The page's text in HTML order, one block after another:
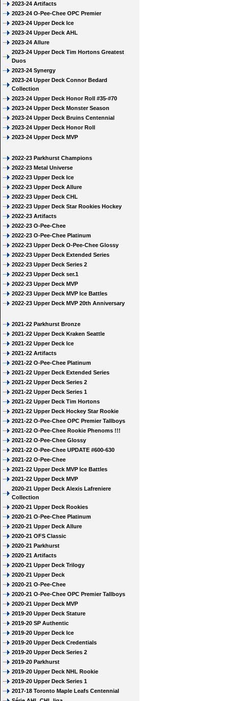
2023-24 Artifacts
2023-24 O-Pee-Chee OPC Premier
2023-24 Upper Deck Ice
2023-24 Upper Deck AHL
2023-24 Allure
2023-24 Upper Deck Tim Hortons Greatest
Duos
2023-24 Synergy
2023-24 Upper Deck Connor Bedard
Collection
2023-24 Upper Deck Honor Roll #35-#70
2023-24 Upper Deck Monster Season
2023-24 Upper Deck Bruins Centennial
2023-24 Upper Deck Honor Roll
2023-24 Upper Deck MVP
2022-23 Parkhurst Champions
2022-23 Metal Universe
2022-23 Upper Deck Ice
2022-23 Upper Deck Allure
2022-23 Upper Deck CHL
2022-23 Upper Deck Star Rookies Hockey
2022-23 Artifacts
2022-23 O-Pee-Chee
2022-23 O-Pee-Chee Platinum
2022-23 Upper Deck O-Pee-Chee Glossy
2022-23 Upper Deck Extended Series
2022-23 Upper Deck Series 2
2022-23 Upper Deck ser.1
2022-23 Upper Deck MVP
2022-23 Upper Deck MVP Ice Battles
2022-23 Upper Deck MVP 20th Anniversary
2021-22 Parkhurst Bronze
2021-22 Upper Deck Kraken Seattle
2021-22 Upper Deck Ice
2021-22 Artifacts
2021-22 O-Pee-Chee Platinum
2021-22 Upper Deck Extended Series
2021-22 Upper Deck Series 2
2021-22 Upper Deck Series 1
2021-22 Upper Deck Tim Hortons
2021-22 Upper Deck Hockey Star Rookie
2021-22 O-Pee-Chee OPC Premier Tallboys
2021-22 O-Pee-Chee Rookie Phenoms !!!
2021-22 O-Pee-Chee Glossy
2021-22 O-Pee-Chee UPDATE #600-630
2021-22 O-Pee-Chee
2021-22 Upper Deck MVP Ice Battles
2021-22 Upper Deck MVP
2020-21 Upper Deck Alexis Lafreniere
Collection
2020-21 Upper Deck Rookies
2020-21 O-Pee-Chee Platinum
2020-21 Upper Deck Allure
2020-21 OFS Classic
2020-21 Parkhurst
2020-21 Artifacts
2020-21 Upper Deck Trilogy
2020-21 Upper Deck
2020-21 O-Pee-Chee
2020-21 O-Pee-Chee OPC Premier Tallboys
2020-21 Upper Deck MVP
2019-20 Upper Deck Stature
2019-20 SP Authentic
2019-20 Upper Deck Ice
2019-20 Upper Deck Credentials
2019-20 Upper Deck Series 2
2019-20 Parkhurst
2019-20 Upper Deck NHL Rookie
2019-20 Upper Deck Series 1
2017-18 Toronto Maple Leafs Centennial